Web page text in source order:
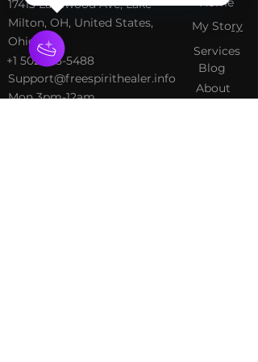
​17413 Lakewood Ave, Lake
Milton, OH, United States,
Ohio
+1 502-415-5488
Support@freespirithealer.info
​Mon 3pm-12am
My Story
Services
Blog
About